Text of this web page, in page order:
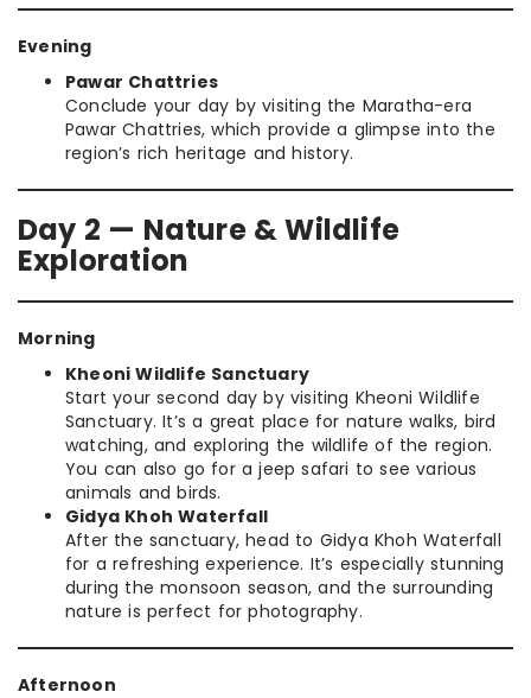
Evening
Pawar Chattries
Conclude your day by visiting the Maratha-era
Pawar Chattries, which provide a glimpse into the
region’s rich heritage and history.
Day 2 — Nature & Wildlife
Exploration
Morning
Kheoni Wildlife Sanctuary
Start your second day by visiting Kheoni Wildlife
Sanctuary. It’s a great place for nature walks, bird
watching, and exploring the wildlife of the region.
You can also go for a jeep safari to see various
animals and birds.
Gidya Khoh Waterfall
After the sanctuary, head to Gidya Khoh Waterfall
for a refreshing experience. It’s especially stunning
during the monsoon season, and the surrounding
nature is perfect for photography.
Afternoon